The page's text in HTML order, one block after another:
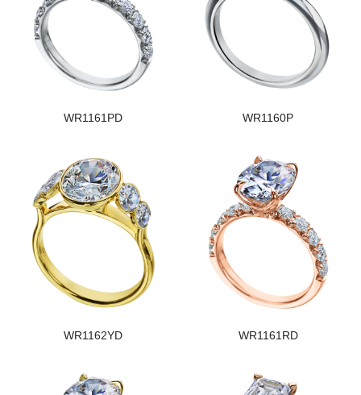
WR1161PD WR1160P
WR1162YD WR1161RD